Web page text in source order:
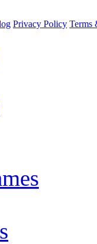
Privacy Policy Terms